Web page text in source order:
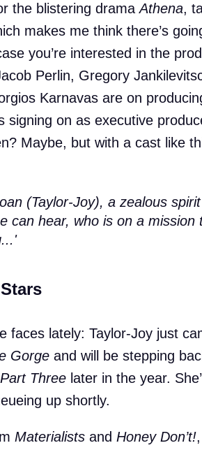
the blistering dramaAthena,
makes me think there’s
you’re interested in the
Perlin, Gregory
Karnavas are on
signing on as executive
Maybe, but with a cast like
(Taylor-Joy), a zealous
can hear, who is on a mission
faces lately: Taylor-Joy just
Gorge and will be stepping
Three later in the year.
up shortly.
Materialists and Honey Don’t!